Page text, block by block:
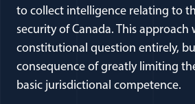
to collect intelligence relating to
security of Canada. This
constitutional question entirely,
consequence of greatly limiting the
basic jurisdictional competence.